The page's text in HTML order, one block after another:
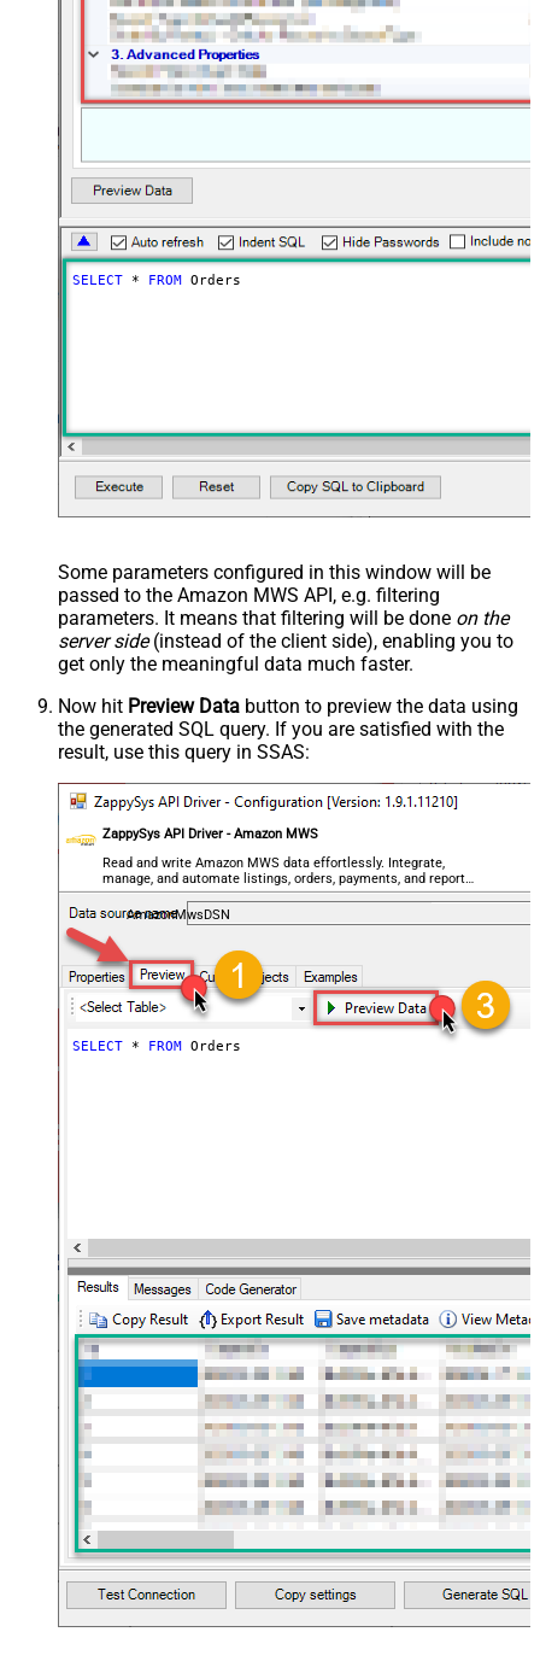
SELECT * FROM Orders
Some parameters configured in this window will be
passed to the Amazon MWS API, e.g. filtering
parameters. It means that filtering will be done on the
server side(instead of the client side), enabling you to
get only the meaningful data much faster.
Now hit Preview Data button to preview the data using
the generated SQL query. If you are satisfied with the
result, use this query in SSAS:
ZappySys API Driver - Amazon MWS
Read and write Amazon MWS data effortlessly. Integrate,
manage, and automate listings, orders, payments, and reports
— almost no coding required.
AmazonMwsDSN
SELECT * FROM Orders